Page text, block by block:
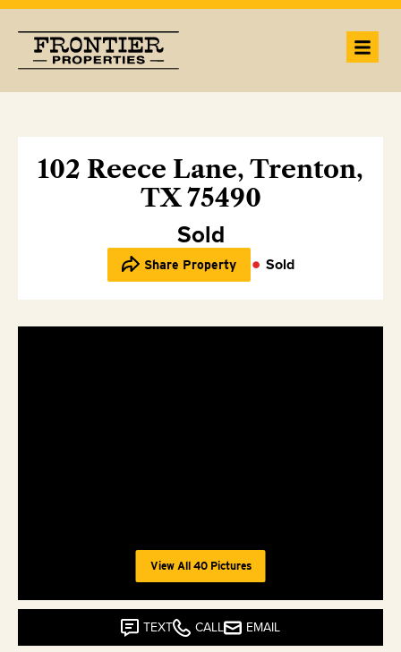
102 Reece Lane, Trenton,
TX 75490
Sold
Share Property Sold
View All 40 Pictures
TEXT CALL EMAIL